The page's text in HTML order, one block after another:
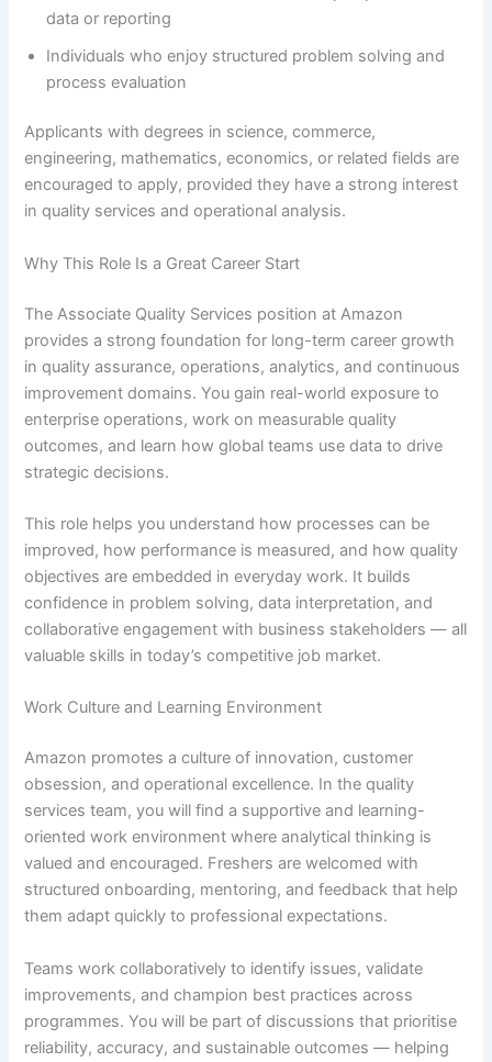
data or reporting
Individuals who enjoy structured problem solving and
process evaluation
Applicants with degrees in science, commerce,
engineering, mathematics, economics, or related fields are
encouraged to apply, provided they have a strong interest
in quality services and operational analysis.
Why This Role Is a Great Career Start
The Associate Quality Services position at Amazon
provides a strong foundation for long-term career growth
in quality assurance, operations, analytics, and continuous
improvement domains. You gain real-world exposure to
enterprise operations, work on measurable quality
outcomes, and learn how global teams use data to drive
strategic decisions.
This role helps you understand how processes can be
improved, how performance is measured, and how quality
objectives are embedded in everyday work. It builds
confidence in problem solving, data interpretation, and
collaborative engagement with business stakeholders — all
valuable skills in today’s competitive job market.
Work Culture and Learning Environment
Amazon promotes a culture of innovation, customer
obsession, and operational excellence. In the quality
services team, you will find a supportive and learning-
oriented work environment where analytical thinking is
valued and encouraged. Freshers are welcomed with
structured onboarding, mentoring, and feedback that help
them adapt quickly to professional expectations.
Teams work collaboratively to identify issues, validate
improvements, and champion best practices across
programmes. You will be part of discussions that prioritise
reliability, accuracy, and sustainable outcomes — helping